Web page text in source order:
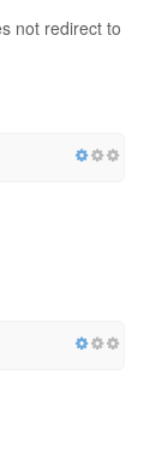
not redirect to